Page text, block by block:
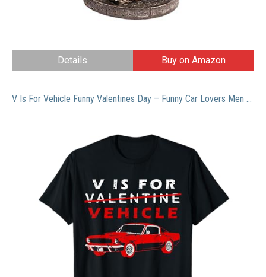
Details Buy on Amazon
V Is For Vehicle Funny Valentines Day – Funny Car Lovers Men T-Shirt